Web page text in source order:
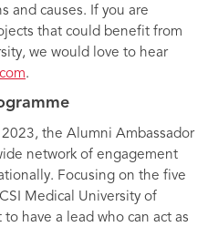
and causes. If you are
that could benefit from
we would love to hear
.
the Alumni Ambassador
network of engagement
Focusing on the five
Medical University of
have a lead who can act as